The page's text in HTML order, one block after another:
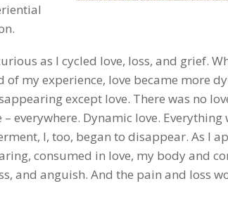
as I cycled love, loss, and grief.
of my experience, love became more
except love. There was no
everywhere. Dynamic love. Everything
I, too, began to disappear. As I
consumed in love, my body and
and anguish. And the pain and loss